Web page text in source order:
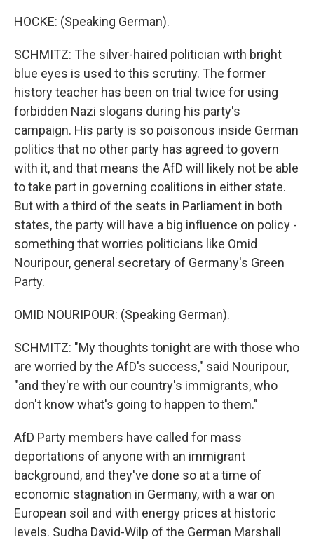
HOCKE: (Speaking German).
SCHMITZ: The silver-haired politician with bright
blue eyes is used to this scrutiny. The former
history teacher has been on trial twice for using
forbidden Nazi slogans during his party's
campaign. His party is so poisonous inside German
politics that no other party has agreed to govern
with it, and that means the AfD will likely not be able
to take part in governing coalitions in either state.
But with a third of the seats in Parliament in both
states, the party will have a big influence on policy -
something that worries politicians like Omid
Nouripour, general secretary of Germany's Green
Party.
OMID NOURIPOUR: (Speaking German).
SCHMITZ: "My thoughts tonight are with those who
are worried by the AfD's success," said Nouripour,
"and they're with our country's immigrants, who
don't know what's going to happen to them."
AfD Party members have called for mass
deportations of anyone with an immigrant
background, and they've done so at a time of
economic stagnation in Germany, with a war on
European soil and with energy prices at historic
levels. Sudha David-Wilp of the German Marshall